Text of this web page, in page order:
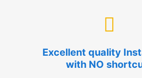
Excellent quality
with NO